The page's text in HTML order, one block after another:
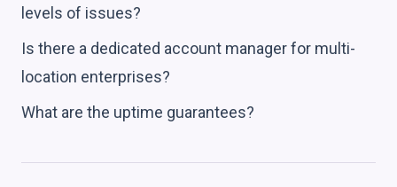
levels of issues?
Is there a dedicated account manager for multi-
location enterprises?
What are the uptime guarantees?